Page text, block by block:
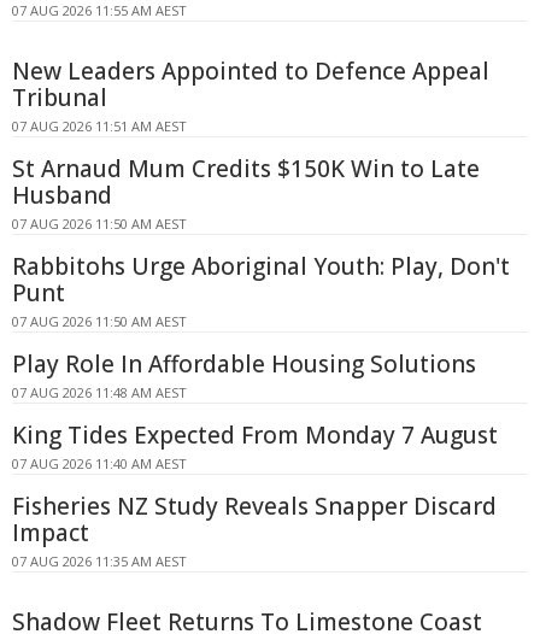
07 AUG 2026 11:55 AM AEST
New Leaders Appointed to Defence Appeal
Tribunal
07 AUG 2026 11:51 AM AEST
St Arnaud Mum Credits $150K Win to Late
Husband
07 AUG 2026 11:50 AM AEST
Rabbitohs Urge Aboriginal Youth: Play, Don't
Punt
07 AUG 2026 11:50 AM AEST
Play Role In Affordable Housing Solutions
07 AUG 2026 11:48 AM AEST
King Tides Expected From Monday 7 August
07 AUG 2026 11:40 AM AEST
Fisheries NZ Study Reveals Snapper Discard
Impact
07 AUG 2026 11:35 AM AEST
Shadow Fleet Returns To Limestone Coast